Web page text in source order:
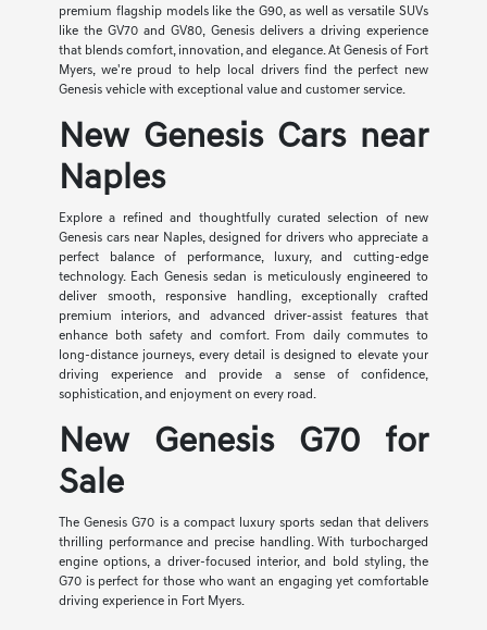
premium flagship models like the G90, as well as versatile SUVs
like the GV70 and GV80, Genesis delivers a driving experience
that blends comfort, innovation, and elegance. At Genesis of Fort
Myers, we're proud to help local drivers find the perfect new
Genesis vehicle with exceptional value and customer service.
New Genesis Cars near
Naples
Explore a refined and thoughtfully curated selection of new
Genesis cars near Naples, designed for drivers who appreciate a
perfect balance of performance, luxury, and cutting-edge
technology. Each Genesis sedan is meticulously engineered to
deliver smooth, responsive handling, exceptionally crafted
premium interiors, and advanced driver-assist features that
enhance both safety and comfort. From daily commutes to
long-distance journeys, every detail is designed to elevate your
driving experience and provide a sense of confidence,
sophistication, and enjoyment on every road.
New Genesis G70 for
Sale
The Genesis G70 is a compact luxury sports sedan that delivers
thrilling performance and precise handling. With turbocharged
engine options, a driver-focused interior, and bold styling, the
G70 is perfect for those who want an engaging yet comfortable
driving experience in Fort Myers.